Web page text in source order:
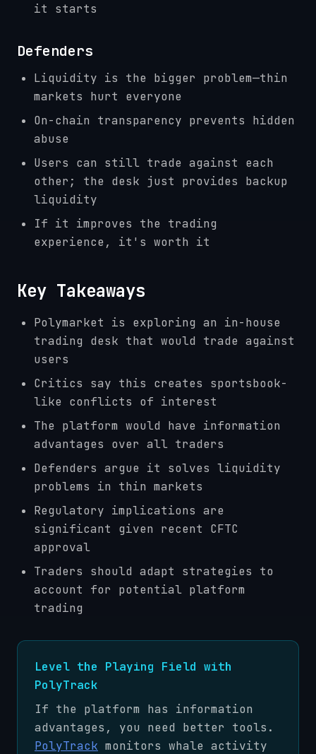
it starts
Defenders
Liquidity is the bigger problem—thin
markets hurt everyone
On-chain transparency prevents hidden
abuse
Users can still trade against each
other; the desk just provides backup
liquidity
If it improves the trading
experience, it's worth it
Key Takeaways
Polymarket is exploring an in-house
trading desk that would trade against
users
Critics say this creates sportsbook-
like conflicts of interest
The platform would have information
advantages over all traders
Defenders argue it solves liquidity
problems in thin markets
Regulatory implications are
significant given recent CFTC
approval
Traders should adapt strategies to
account for potential platform
trading
Level the Playing Field with
PolyTrack
If the platform has information
advantages, you need better tools.
PolyTrack monitors whale activity